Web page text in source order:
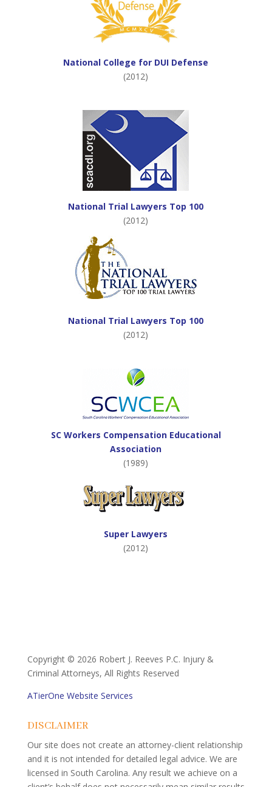
National College for DUI Defense
(2012)
National Trial Lawyers Top 100
(2012)
National Trial Lawyers Top 100
(2012)
SC Workers Compensation Educational
Association
(1989)
Super Lawyers
(2012)
Copyright © 2026 Robert J. Reeves P.C. Injury &
Criminal Attorneys, All Rights Reserved
ATierOne Website Services
DISCLAIMER
Our site does not create an attorney-client relationship
and it is not intended for detailed legal advice. We are
licensed in South Carolina. Any result we achieve on a